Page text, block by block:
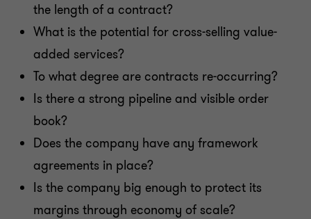
the length of a contract?
What is the potential for cross-selling value-
added services?
To what degree are contracts re-occurring?
Is there a strong pipeline and visible order
book?
Does the company have any framework
agreements in place?
Is the company big enough to protect its
margins through economy of scale?